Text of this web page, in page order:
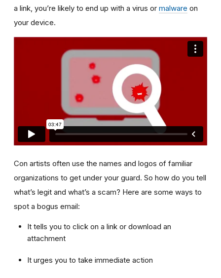
a link, you’re likely to end up with a virus or malware on
your device.
Con artists often use the names and logos of familiar
organizations to get under your guard. So how do you tell
what’s legit and what’s a scam? Here are some ways to
spot a bogus email:
It tells you to click on a link or download an
attachment
It urges you to take immediate action